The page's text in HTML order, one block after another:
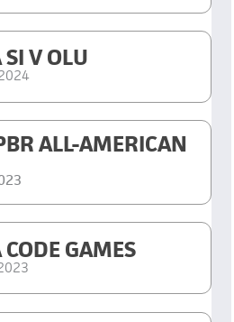
SI V OLU
ALL-AMERICAN
CODE GAMES